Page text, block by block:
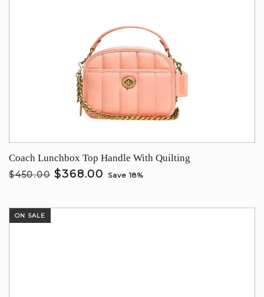
Coach Lunchbox Top Handle With Quilting
$450.00 $368.00 Save 18%
ON SALE